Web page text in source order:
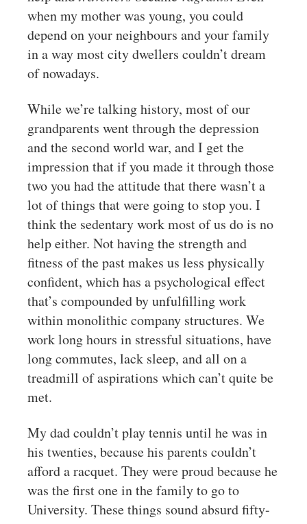
when my mother was young, you could
depend on your neighbours and your family
in a way most city dwellers couldn’t dream
of nowadays.
While we’re talking history, most of our
grandparents went through the depression
and the second world war, and I get the
impression that if you made it through those
two you had the attitude that there wasn’t a
lot of things that were going to stop you. I
think the sedentary work most of us do is no
help either. Not having the strength and
fitness of the past makes us less physically
confident, which has a psychological effect
that’s compounded by unfulfilling work
within monolithic company structures. We
work long hours in stressful situations, have
long commutes, lack sleep, and all on a
treadmill of aspirations which can’t quite be
met.
My dad couldn’t play tennis until he was in
his twenties, because his parents couldn’t
afford a racquet. They were proud because he
was the first one in the family to go to
University. These things sound absurd fifty-